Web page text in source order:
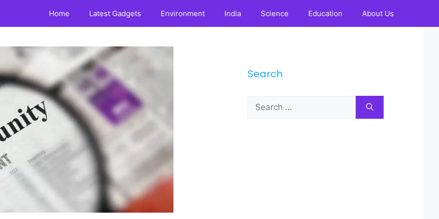
Home Latest Gadgets Environment India Science Education About Us
Search
Search
for: